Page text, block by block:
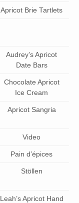
Apricot Brie Tartlets
Audrey’s Apricot
Date Bars
Chocolate Apricot
Ice Cream
Apricot Sangria
Video
Pain d’épices
Stöllen
Leah’s Apricot Hand